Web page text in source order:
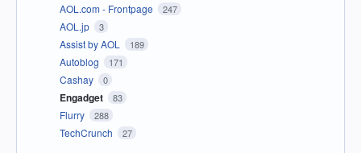
AOL.com - Frontpage 247
AOL.jp 3
Assist by AOL 189
Autoblog 171
Cashay 0
Engadget 83
Flurry 288
TechCrunch 27